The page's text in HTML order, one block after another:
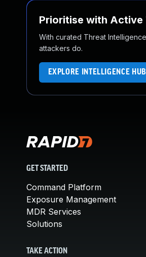
Prioritise with Active
With curated Threat
attackers do.
EXPLORE INTELLIGENCE HUB
GET STARTED
Command Platform
Exposure Management
MDR Services
Solutions
TAKE ACTION